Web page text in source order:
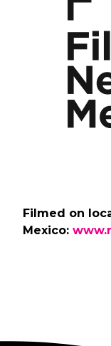
Filmed on
Mexico: